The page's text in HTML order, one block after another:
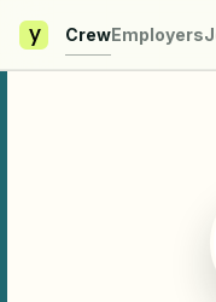
y CrewEmployers